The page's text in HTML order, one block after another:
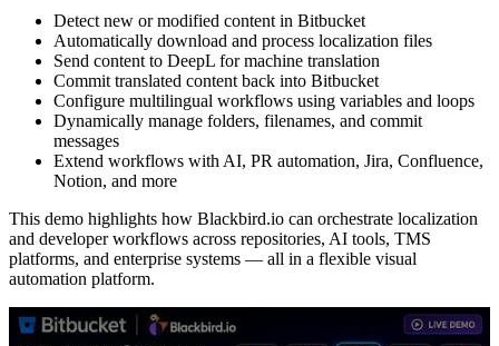
Detect new or modified content in Bitbucket
Automatically download and process localization files
Send content to DeepL for machine translation
Commit translated content back into Bitbucket
Configure multilingual workflows using variables and loops
Dynamically manage folders, filenames, and commit
messages
Extend workflows with AI, PR automation, Jira, Confluence,
Notion, and more
This demo highlights how Blackbird.io can orchestrate localization
and developer workflows across repositories, AI tools, TMS
platforms, and enterprise systems — all in a flexible visual
automation platform.
Play